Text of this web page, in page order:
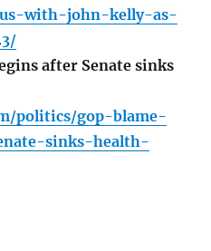
with-john-kelly-as-
after Senate sinks
politics/gop-blame-
sinks-health-